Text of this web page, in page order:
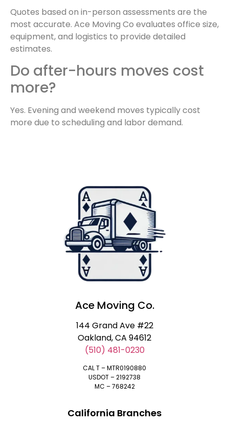
Quotes based on in-person assessments are the
most accurate. Ace Moving Co evaluates office size,
equipment, and logistics to provide detailed
estimates.
Do after-hours moves cost
more?
Yes. Evening and weekend moves typically cost
more due to scheduling and labor demand.
Ace Moving Co.
144 Grand Ave #22
Oakland, CA 94612
(510) 481-0230
CAL T – MTR0190880
USDOT – 2192738
MC – 768242
California Branches